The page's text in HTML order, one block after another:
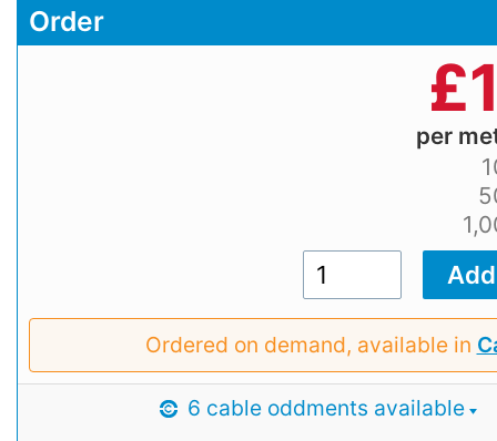
Order
£
per
Ordered on demand, available in
6 cable oddments available